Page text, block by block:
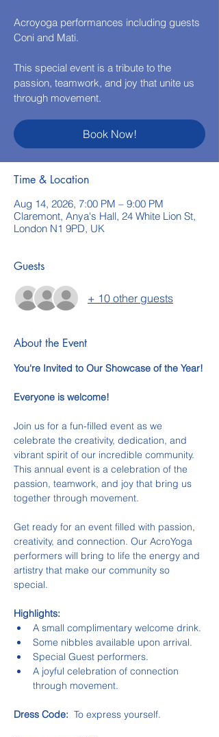
Acroyoga performances including guests
Coni and Mati.
This special event is a tribute to the
passion, teamwork, and joy that unite us
through movement.
Book Now!
Time & Location
Aug 14, 2026, 7:00 PM – 9:00 PM
Claremont, Anya's Hall, 24 White Lion St,
London N1 9PD, UK
Guests
+ 10 other guests
About the Event
You're Invited to Our Showcase of the Year!
Everyone is welcome!
Join us for a fun-filled event as we
celebrate the creativity, dedication, and
vibrant spirit of our incredible community.
This annual event is a celebration of the
passion, teamwork, and joy that bring us
together through movement.
Get ready for an event filled with passion,
creativity, and connection. Our AcroYoga
performers will bring to life the energy and
artistry that make our community so
special.
Highlights:
A small complimentary welcome drink.
Some nibbles available upon arrival.
Special Guest performers.
A joyful celebration of connection
through movement.
Dress Code: To express yourself.